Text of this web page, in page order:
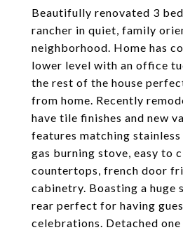
Beautifully renovated 3
rancher in quiet, family
neighborhood. Home has
lower level with an office
the rest of the house
from home. Recently
have tile finishes and new
features matching
gas burning stove, easy to
countertops, french door
cabinetry. Boasting a huge
rear perfect for having
celebrations. Detached one